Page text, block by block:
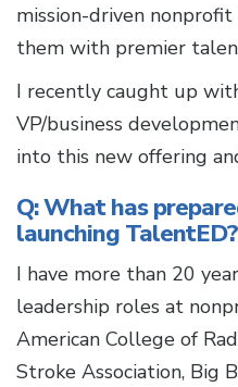
mission-driven
them with premier
I recently caught up
VP/business
into this new offering
Q: What has
launching TalentED?
I have more than 20
leadership roles at
American College of
Stroke Association, Big